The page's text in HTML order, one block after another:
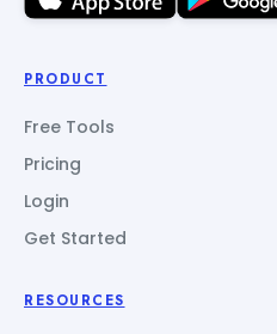
PRODUCT
Free Tools
Pricing
Login
Get Started
RESOURCES